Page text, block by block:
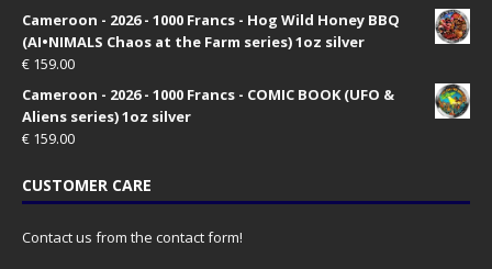
Cameroon - 2026 - 1000 Francs - Hog Wild Honey BBQ
(AI•NIMALS Chaos at the Farm series) 1oz silver
€ 159.00
Cameroon - 2026 - 1000 Francs - COMIC BOOK (UFO &
Aliens series) 1oz silver
€ 159.00
CUSTOMER CARE
Contact us from the contact form!